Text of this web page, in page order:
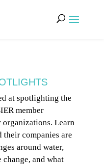
at spotlighting the
member
organizations. Learn
their companies are
around water,
and what